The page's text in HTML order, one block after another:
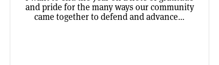
and pride for the many ways our community
came together to defend and advance…